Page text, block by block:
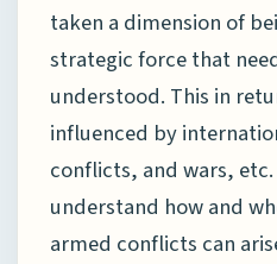
taken a dimension of
strategic force that
understood. This in
influenced by
conflicts, and wars,
understand how and
armed conflicts can